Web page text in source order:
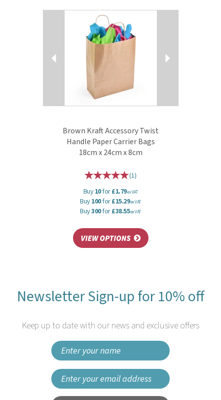
Brown Kraft Accessory Twist
Handle Paper Carrier Bags
18cm x 24cm x 8cm
(1)
Buy10for£1.79ex VAT
Buy100for£15.29ex VAT
Buy300for£38.55ex VAT
Next
Previous
Newsletter Sign-up for 10% off
Keep up to date with our news and exclusive offers